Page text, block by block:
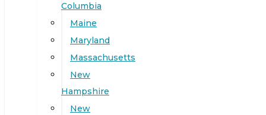
Columbia
Maine
Maryland
Massachusetts
New
Hampshire
New